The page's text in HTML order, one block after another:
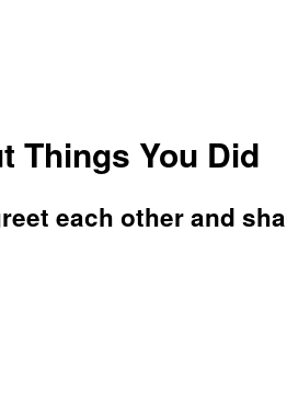
Things You Did
each other and